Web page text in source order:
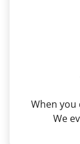
When you
We